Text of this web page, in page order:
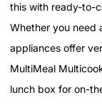
this with ready-to-
Whether you need
appliances offer
MultiMeal
lunch box for on-